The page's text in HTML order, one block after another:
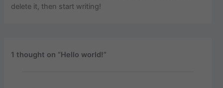
delete it, then start writing!
1 thought on “Hello world!”